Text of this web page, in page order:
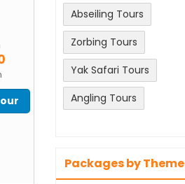
Abseiling Tours
Zorbing Tours
Yak Safari Tours
Angling Tours
Packages by Theme